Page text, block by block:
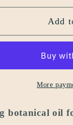
for
1
woody
oz
Add
More
botanical oil